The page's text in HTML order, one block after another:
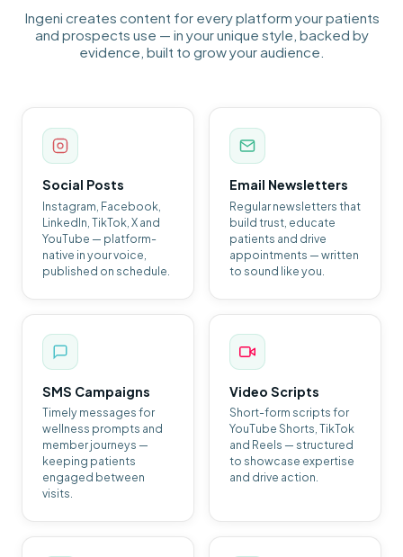
Ingeni creates content for every platform your patients
and prospects use — in your unique style, backed by
evidence, built to grow your audience.
Social Posts
Instagram, Facebook,
LinkedIn, TikTok, X and
YouTube — platform-
native in your voice,
published on schedule.
Email Newsletters
Regular newsletters that
build trust, educate
patients and drive
appointments — written
to sound like you.
SMS Campaigns
Timely messages for
wellness prompts and
member journeys —
keeping patients
engaged between
visits.
Video Scripts
Short-form scripts for
YouTube Shorts, TikTok
and Reels — structured
to showcase expertise
and drive action.